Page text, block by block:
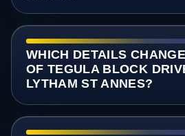
WHICH DETAILS
OF TEGULA BLOCK
LYTHAM ST ANNES?